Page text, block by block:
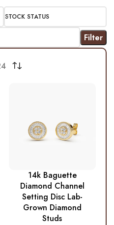
STOCK STATUS
Filter
14k Baguette
Diamond Channel
Setting Disc Lab-
Grown Diamond
Studs